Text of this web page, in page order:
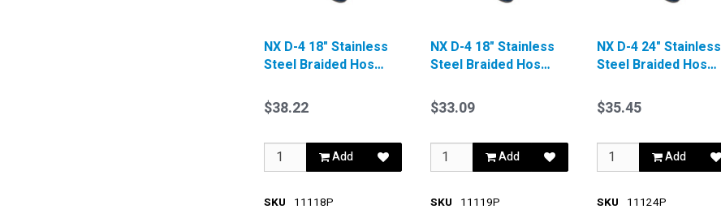
NX D-4 18" Stainless
Steel Braided Hose
$38.22
Add
SKU 11118P
NX D-4 18" Stainless
Steel Braided Hose
$33.09
Add
SKU 11119P
NX D-4 24" Stainless
Steel Braided Hose
$35.45
Add
SKU 11124P